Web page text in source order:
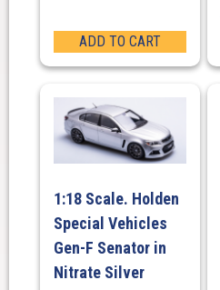
ADD TO CART
1:18 Scale. Holden
Special Vehicles
Gen-F Senator in
Nitrate Silver